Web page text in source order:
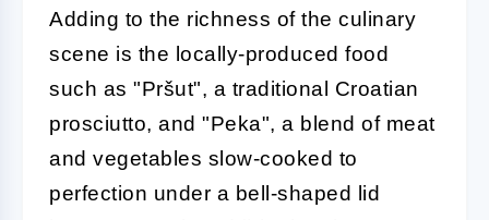
Adding to the richness of the culinary
scene is the locally-produced food
such as "Pršut", a traditional Croatian
prosciutto, and "Peka", a blend of meat
and vegetables slow-cooked to
perfection under a bell-shaped lid